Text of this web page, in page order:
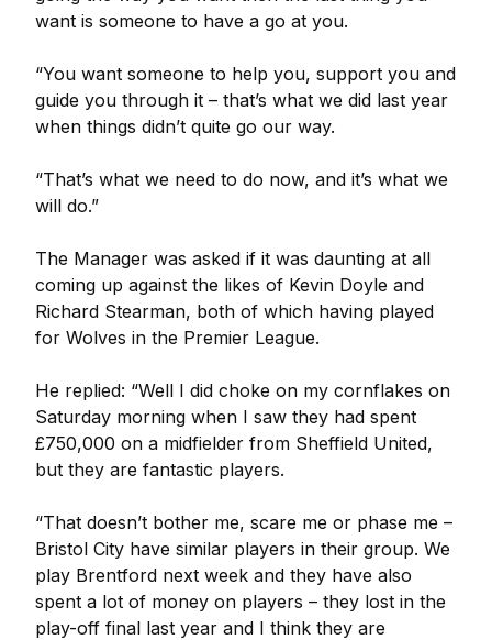
want is someone to have a go at you.
“You want someone to help you, support you and
guide you through it – that’s what we did last year
when things didn’t quite go our way.
“That’s what we need to do now, and it’s what we
will do.”
The Manager was asked if it was daunting at all
coming up against the likes of Kevin Doyle and
Richard Stearman, both of which having played
for Wolves in the Premier League.
He replied: “Well I did choke on my cornflakes on
Saturday morning when I saw they had spent
£750,000 on a midfielder from Sheffield United,
but they are fantastic players.
“That doesn’t bother me, scare me or phase me –
Bristol City have similar players in their group. We
play Brentford next week and they have also
spent a lot of money on players – they lost in the
play-off final last year and I think they are